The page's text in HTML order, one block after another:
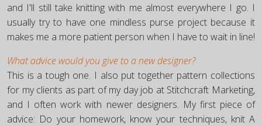
and I'll still take knitting with me almost everywhere I go. I
usually try to have one mindless purse project because it
makes me a more patient person when I have to wait in line!
What advice would you give to a new designer?
This is a tough one. I also put together pattern collections
for my clients as part of my day job at Stitchcraft Marketing,
and I often work with newer designers. My first piece of
advice: Do your homework, know your techniques, knit A